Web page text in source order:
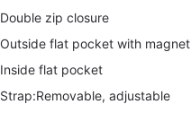
Double zip closure
Outside flat pocket with
Inside flat pocket
Strap:Removable, adjustable